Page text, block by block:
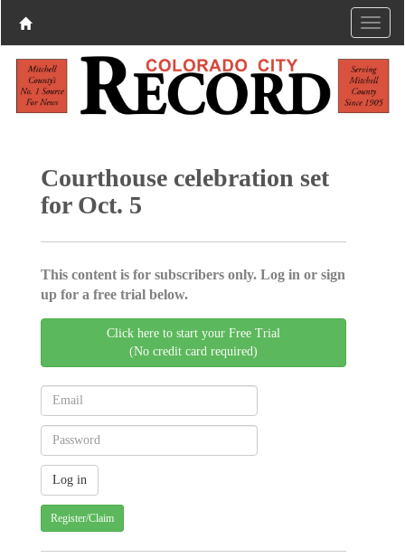
Courthouse celebration set
for Oct. 5
This content is for subscribers only. Log in or sign
up for a free trial below.
Click here to start your Free Trial
(No credit card required)
Register/Claim